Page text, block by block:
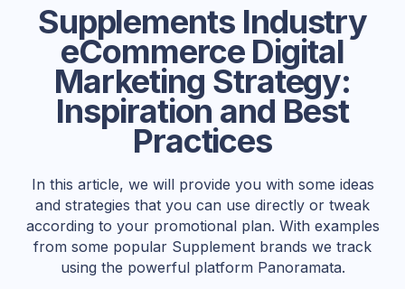
Supplements Industry
eCommerce Digital
Marketing Strategy:
Inspiration and Best
Practices
In this article, we will provide you with some ideas
and strategies that you can use directly or tweak
according to your promotional plan. With examples
from some popular Supplement brands we track
using the powerful platform Panoramata.